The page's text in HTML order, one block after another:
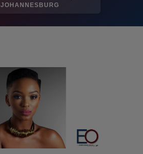
JOHANNESBURG